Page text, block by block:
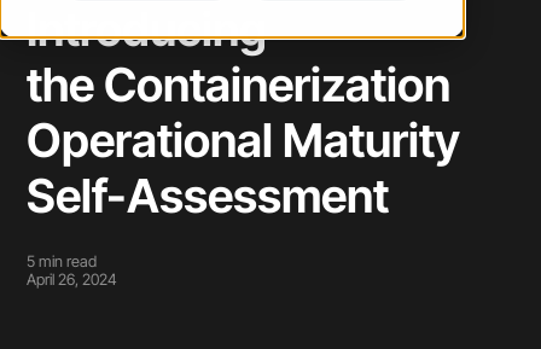
Introducing
the Containerization
Operational Maturity
Self-Assessment
5 min read
April 26, 2024